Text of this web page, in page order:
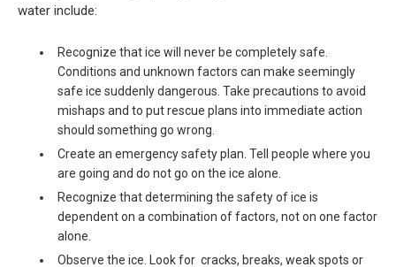
water include:
Recognize that ice will never be completely safe.
Conditions and unknown factors can make seemingly
safe ice suddenly dangerous. Take precautions to avoid
mishaps and to put rescue plans into immediate action
should something go wrong.
Create an emergency safety plan. Tell people where you
are going and do not go on the ice alone.
Recognize that determining the safety of ice is
dependent on a combination of factors, not on one factor
alone.
Observe the ice. Look for cracks, breaks, weak spots or